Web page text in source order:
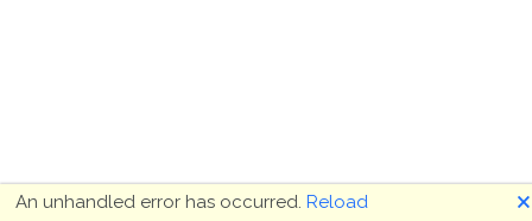
An unhandled error has occurred. Reload 🗙